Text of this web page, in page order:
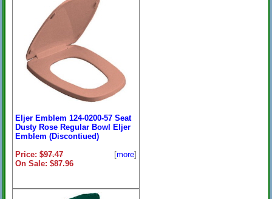
Eljer Emblem 124-0200-57 Seat
Dusty Rose Regular Bowl Eljer
Emblem (Discontiued)
Price:$97.47
On Sale: $87.96
[more]